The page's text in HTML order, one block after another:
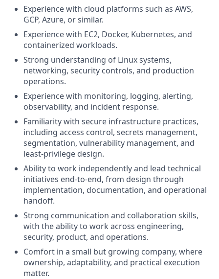
Experience with cloud platforms such as AWS,
GCP, Azure, or similar.
Experience with EC2, Docker, Kubernetes, and
containerized workloads.
Strong understanding of Linux systems,
networking, security controls, and production
operations.
Experience with monitoring, logging, alerting,
observability, and incident response.
Familiarity with secure infrastructure practices,
including access control, secrets management,
segmentation, vulnerability management, and
least-privilege design.
Ability to work independently and lead technical
initiatives end-to-end, from design through
implementation, documentation, and operational
handoff.
Strong communication and collaboration skills,
with the ability to work across engineering,
security, product, and operations.
Comfort in a small but growing company, where
ownership, adaptability, and practical execution
matter.